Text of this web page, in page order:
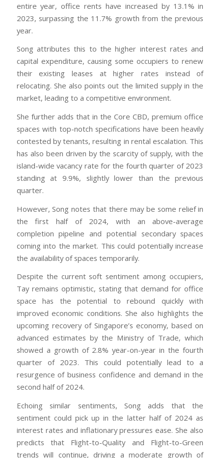
entire year, office rents have increased by 13.1% in
2023, surpassing the 11.7% growth from the previous
year.
Song attributes this to the higher interest rates and
capital expenditure, causing some occupiers to renew
their existing leases at higher rates instead of
relocating. She also points out the limited supply in the
market, leading to a competitive environment.
She further adds that in the Core CBD, premium office
spaces with top-notch specifications have been heavily
contested by tenants, resulting in rental escalation. This
has also been driven by the scarcity of supply, with the
island-wide vacancy rate for the fourth quarter of 2023
standing at 9.9%, slightly lower than the previous
quarter.
However, Song notes that there may be some relief in
the first half of 2024, with an above-average
completion pipeline and potential secondary spaces
coming into the market. This could potentially increase
the availability of spaces temporarily.
Despite the current soft sentiment among occupiers,
Tay remains optimistic, stating that demand for office
space has the potential to rebound quickly with
improved economic conditions. She also highlights the
upcoming recovery of Singapore’s economy, based on
advanced estimates by the Ministry of Trade, which
showed a growth of 2.8% year-on-year in the fourth
quarter of 2023. This could potentially lead to a
resurgence of business confidence and demand in the
second half of 2024.
Echoing similar sentiments, Song adds that the
sentiment could pick up in the latter half of 2024 as
interest rates and inflationary pressures ease. She also
predicts that Flight-to-Quality and Flight-to-Green
trends will continue, driving a moderate growth of